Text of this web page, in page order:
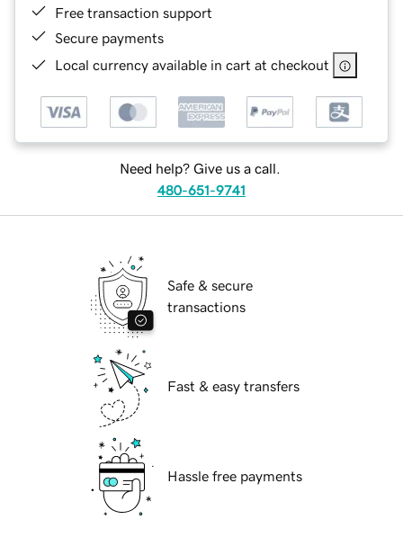
Free transaction support
Secure payments
Local currency available in cart at checkout
Need help? Give us a call.
480-651-9741
Safe & secure
transactions
Fast & easy transfers
Hassle free payments